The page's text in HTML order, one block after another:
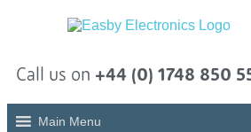
Call us on +44 (0) 1748 850
Main Menu